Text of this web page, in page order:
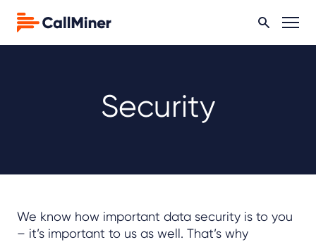
Security
We know how important data security is to you
– it’s important to us as well. That’s why